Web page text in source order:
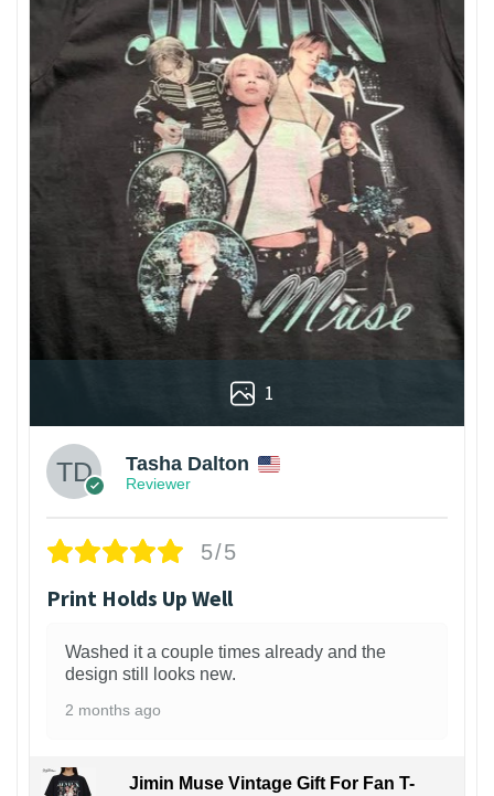
1
Tasha Dalton
Reviewer
5/5
Print Holds Up Well
Washed it a couple times already and the
design still looks new.
2 months ago
Jimin Muse Vintage Gift For Fan T-